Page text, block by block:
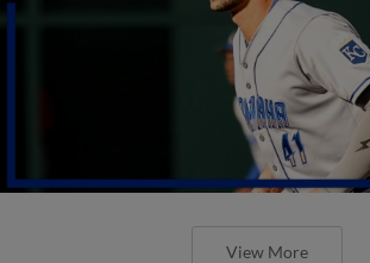
View More